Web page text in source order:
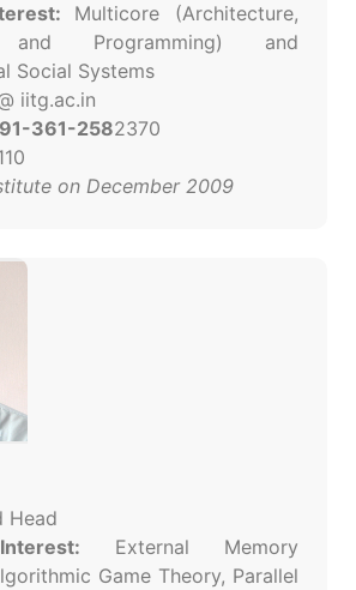
Multicore (Architecture,
and Programming) and
Social Systems
iitg.ac.in
361-2582370
on December 2009
Head
External Memory
Game Theory, Parallel